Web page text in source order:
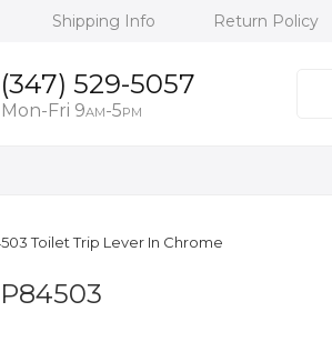
Shipping Info Return Policy
(347) 529-5057
Mon-Fri 9AM-5PM
Toilet Trip Lever In Chrome